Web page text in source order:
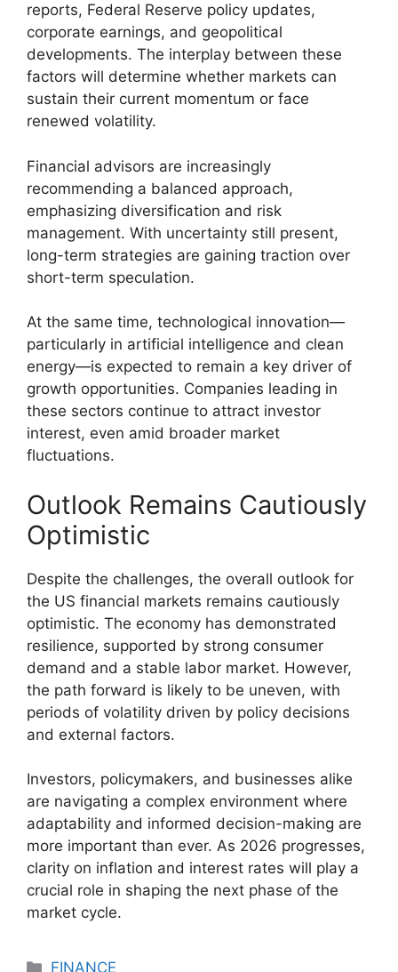
reports, Federal Reserve policy updates,
corporate earnings, and geopolitical
developments. The interplay between these
factors will determine whether markets can
sustain their current momentum or face
renewed volatility.
Financial advisors are increasingly
recommending a balanced approach,
emphasizing diversification and risk
management. With uncertainty still present,
long-term strategies are gaining traction over
short-term speculation.
At the same time, technological innovation—
particularly in artificial intelligence and clean
energy—is expected to remain a key driver of
growth opportunities. Companies leading in
these sectors continue to attract investor
interest, even amid broader market
fluctuations.
Outlook Remains Cautiously
Optimistic
Despite the challenges, the overall outlook for
the US financial markets remains cautiously
optimistic. The economy has demonstrated
resilience, supported by strong consumer
demand and a stable labor market. However,
the path forward is likely to be uneven, with
periods of volatility driven by policy decisions
and external factors.
Investors, policymakers, and businesses alike
are navigating a complex environment where
adaptability and informed decision-making are
more important than ever. As 2026 progresses,
clarity on inflation and interest rates will play a
crucial role in shaping the next phase of the
market cycle.
Categories
FINANCE